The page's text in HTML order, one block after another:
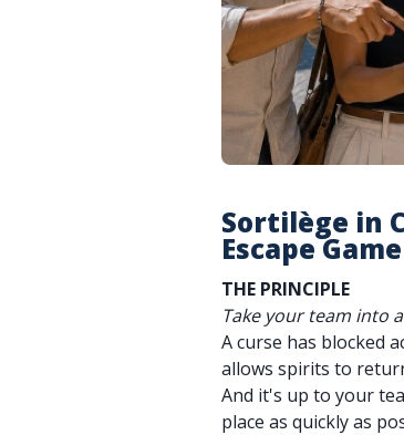
Sortilège in
Escape
THE PRINCIPLE
Take your team into
A curse has blocked
allows spirits to
And it's up to your
place as quickly as